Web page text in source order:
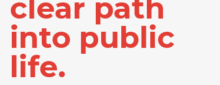
clear path
into public
life.